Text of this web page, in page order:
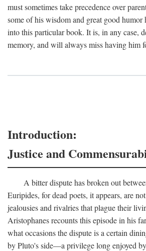
must sometimes take precedence over
some of his wisdom and great good
into this particular book. It is, in any case,
memory, and will always miss having him
Introduction:
Justice and
A bitter dispute has broken out
Euripides, for dead poets, it appears, are
jealousies and rivalries that plague their
Aristophanes recounts this episode in his
what occasions the dispute is a certain
by Pluto's side—a privilege long enjoyed